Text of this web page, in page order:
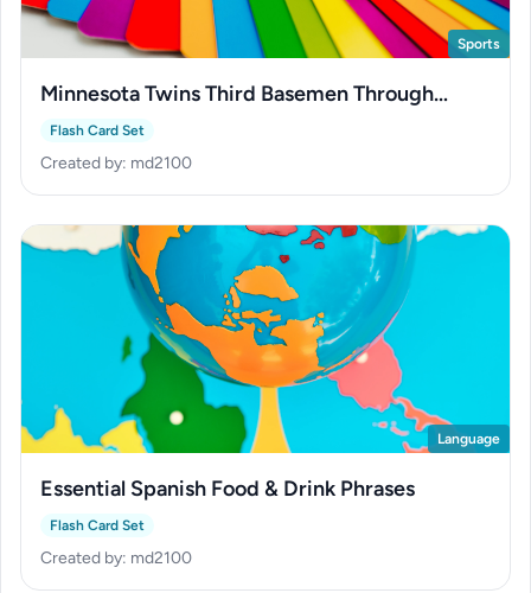
Sports
Minnesota Twins Third Basemen Through
History
Flash Card Set
Created by: md2100
Language
Essential Spanish Food & Drink Phrases
Flash Card Set
Created by: md2100